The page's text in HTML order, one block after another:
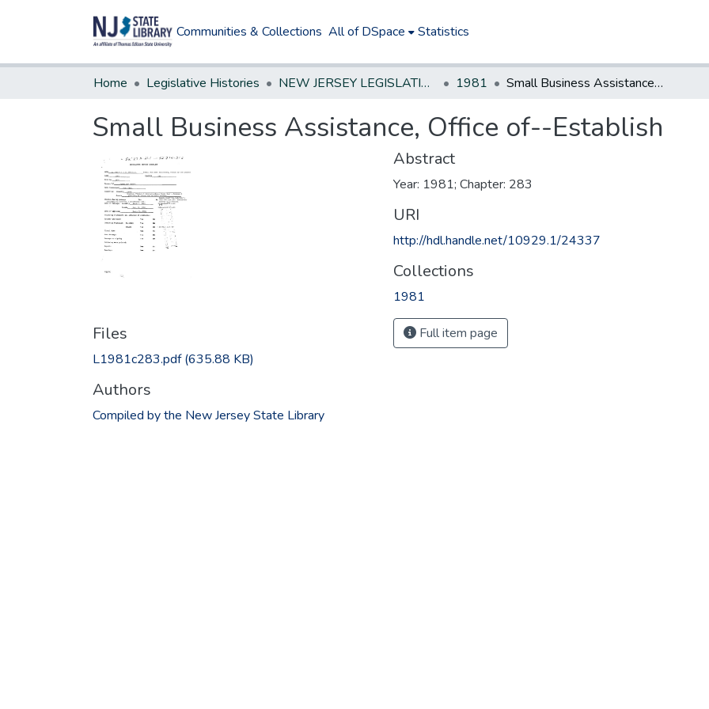
Communities & Collections All of DSpace Statistics
Home Legislative Histories NEW JERSEY LEGISLATIVE HISTORIES 1981 Small Business Assistance, Office of--Establish
Small Business Assistance, Office of--Establish
Files
L1981c283.pdf(635.88 KB)
Authors
Compiled by the New Jersey State Library
Abstract
Year: 1981; Chapter: 283
URI
http://hdl.handle.net/10929.1/24337
Collections
1981
Full item page